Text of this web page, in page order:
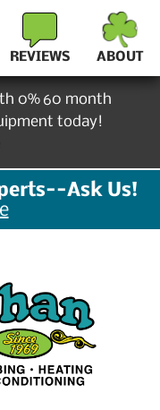
0% 60 month
today!
Ask Us!
REVIEWS ABOUT